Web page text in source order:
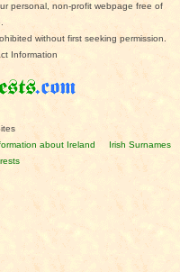
personal, non-profit webpage free of
without first seeking permission.
Information
about Ireland
Irish Surnames